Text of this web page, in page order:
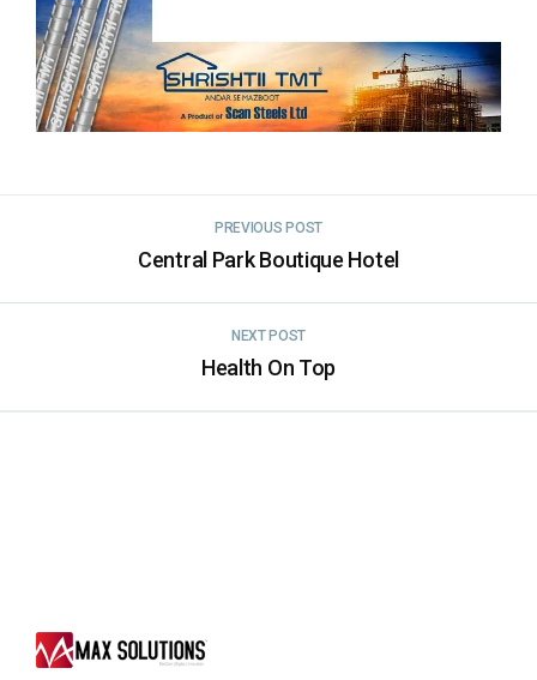
PREVIOUS POST
Central Park Boutique Hotel
NEXT POST
Health On Top